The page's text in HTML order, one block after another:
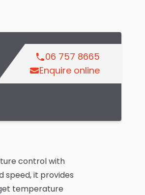
06 757 8665
Enquire online
control with
speed, it provides
temperature